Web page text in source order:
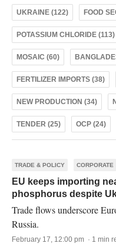
UKRAINE (122) FOOD
POTASSIUM CHLORIDE (113)
MOSAIC (60)
FERTILIZER IMPORTS (38)
NEW PRODUCTION (34)
TENDER (25) OCP (24)
TRADE & POLICY CORPORATE
EU keeps importing
phosphorus despite
Trade flows underscore
Russia.
February 17, 12:00 pm · 1 min